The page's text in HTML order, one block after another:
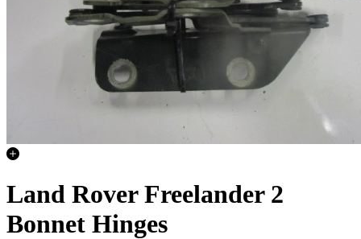
Land Rover Freelander 2
Bonnet Hinges